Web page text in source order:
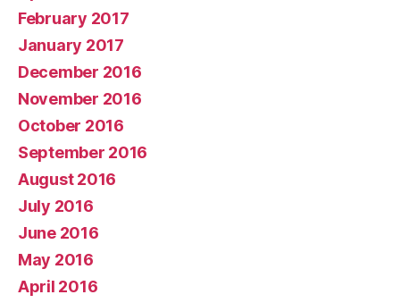
February 2017
January 2017
December 2016
November 2016
October 2016
September 2016
August 2016
July 2016
June 2016
May 2016
April 2016